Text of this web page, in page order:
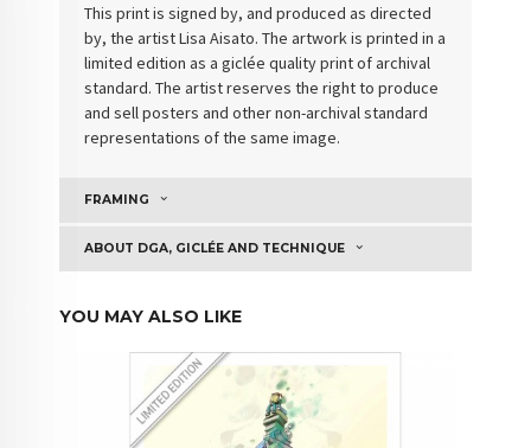
This print is signed by, and produced as directed
by, the artist Lisa Aisato. The artwork is printed in a
limited edition as a giclée quality print of archival
standard. The artist reserves the right to produce
and sell posters and other non-archival standard
representations of the same image.
FRAMING
ABOUT DGA, GICLÉE AND TECHNIQUE
YOU MAY ALSO LIKE